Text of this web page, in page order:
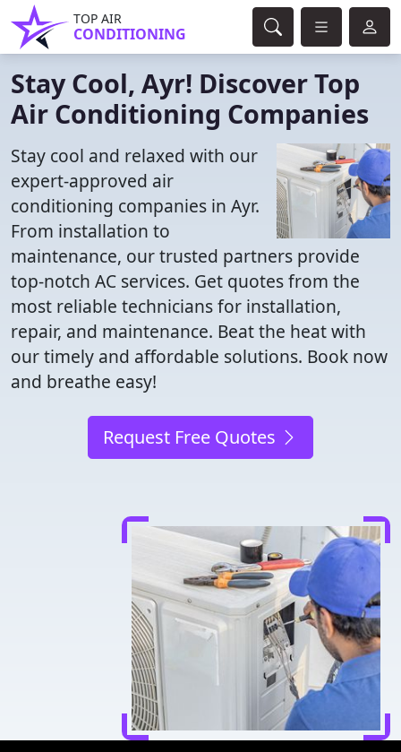
TOP AIR
CONDITIONING
Stay Cool, Ayr! Discover Top
Air Conditioning Companies
Stay cool and relaxed with our
expert-approved air
conditioning companies in Ayr.
From installation to
maintenance, our trusted partners provide
top-notch AC services. Get quotes from the
most reliable technicians for installation,
repair, and maintenance. Beat the heat with
our timely and affordable solutions. Book now
and breathe easy!
Request Free Quotes